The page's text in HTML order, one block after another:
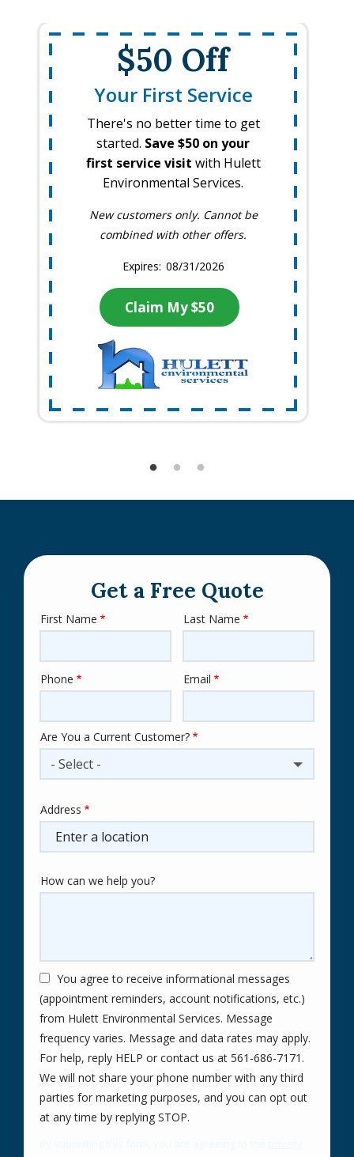
$50 Off
Your First Service
There's no better time to get
started. Save $50 on your
first service visit with Hulett
Environmental Services.
New customers only. Cannot be
combined with other offers.
08/31/2026
Claim My $50
Get a Free Quote
Name
First Name Last Name
Contact
Phone Email
Are You a Current Customer?
- Select -
Address
(autocomplete)
Address
How can we help you?
You agree to receive informational messages
(appointment reminders, account notifications, etc.)
from Hulett Environmental Services. Message
frequency varies. Message and data rates may apply.
For help, reply HELP or contact us at 561-686-7171.
We will not share your phone number with any third
parties for marketing purposes, and you can opt out
at any time by replying STOP.